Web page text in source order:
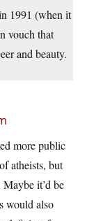
1991 (when it
vouch that
and beauty.
more public
atheists, but
it’d be
would also